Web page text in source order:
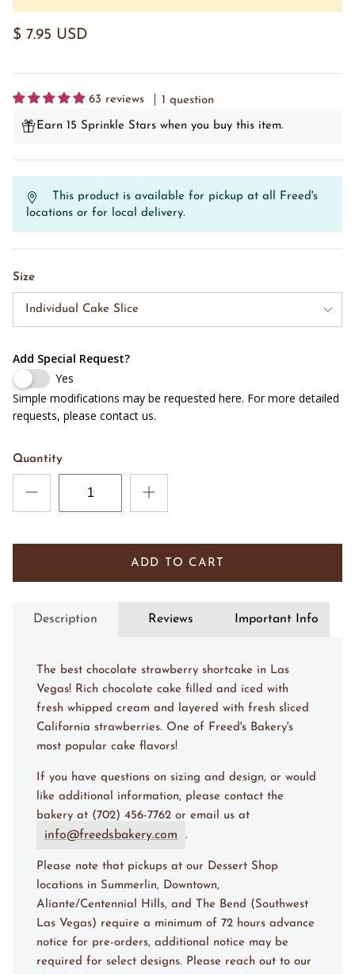
$ 7.95 USD
63 reviews 1 question
Earn 15 Sprinkle Stars when you buy this item.
This product is available for pickup at all Freed's
locations or for local delivery.
Size
Individual Cake Slice
Add Special Request?
Yes
Simple modifications may be requested here. For more detailed
requests, please contact us.
Quantity
ADD TO CART
Description Reviews Important Info
The best chocolate strawberry shortcake in Las
Vegas! Rich chocolate cake filled and iced with
fresh whipped cream and layered with fresh sliced
California strawberries. One of Freed's Bakery's
most popular cake flavors!
If you have questions on sizing and design, or would
like additional information, please contact the
bakery at (702) 456-7762 or email us at
info@freedsbakery.com .
Please note that pickups at our Dessert Shop
locations in Summerlin, Downtown,
Aliante/Centennial Hills, and The Bend (Southwest
Las Vegas) require a minimum of 72 hours advance
notice for pre-orders, additional notice may be
required for select designs. Please reach out to our